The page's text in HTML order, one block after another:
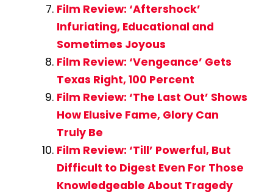
Film Review: ‘Aftershock’
Infuriating, Educational and
Sometimes Joyous
Film Review: ‘Vengeance’ Gets
Texas Right, 100 Percent
Film Review: ‘The Last Out’ Shows
How Elusive Fame, Glory Can
Truly Be
Film Review: ‘Till’ Powerful, But
Difficult to Digest Even For Those
Knowledgeable About Tragedy